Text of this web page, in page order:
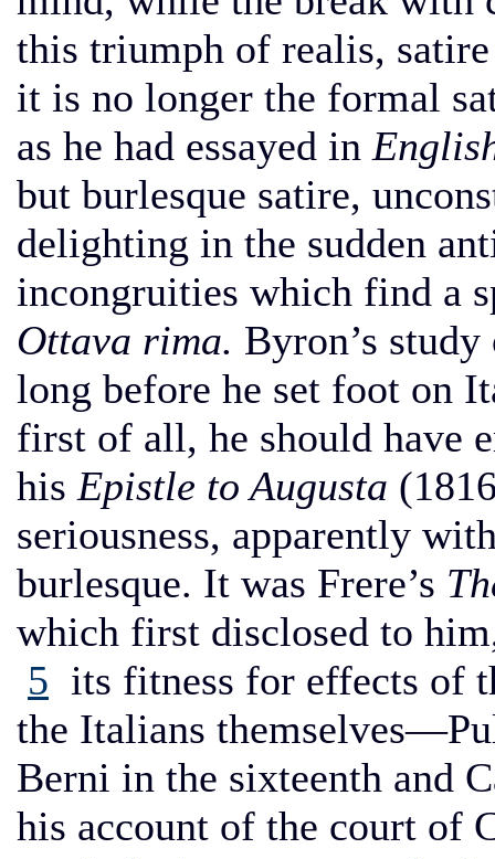
this triumph of realis,
it is no longer the formal
as he had essayed in
but burlesque satire,
delighting in the sudden
incongruities which find a
Ottava rima. Byron’s
long before he set foot on
first of all, he should have
his Epistle to Augusta
seriousness, apparently
burlesque. It was Frere’s
which first disclosed to
5 its fitness for effects of
the Italians
Berni in the sixteenth and
his account of the court of